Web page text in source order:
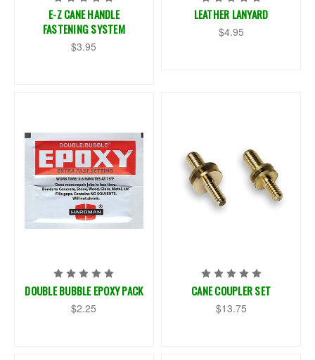
E-Z CANE HANDLE
FASTENING SYSTEM
$3.95
LEATHER LANYARD
$4.95
DOUBLE BUBBLE EPOXY PACK
$2.25
CANE COUPLER SET
$13.75